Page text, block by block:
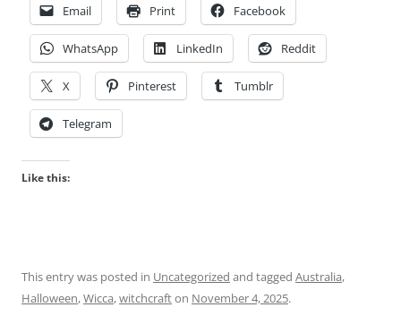
Email Print Facebook
WhatsApp LinkedIn Reddit
X Pinterest Tumblr
Telegram
Like this:
This entry was posted in Uncategorized and tagged Australia,
Halloween,Wicca,witchcrafton November 4, 2025.